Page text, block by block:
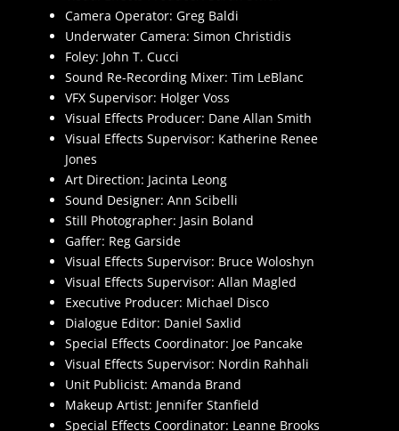
Camera Operator: Greg Baldi
Underwater Camera: Simon Christidis
Foley: John T. Cucci
Sound Re-Recording Mixer: Tim LeBlanc
VFX Supervisor: Holger Voss
Visual Effects Producer: Dane Allan Smith
Visual Effects Supervisor: Katherine Renee
Jones
Art Direction: Jacinta Leong
Sound Designer: Ann Scibelli
Still Photographer: Jasin Boland
Gaffer: Reg Garside
Visual Effects Supervisor: Bruce Woloshyn
Visual Effects Supervisor: Allan Magled
Executive Producer: Michael Disco
Dialogue Editor: Daniel Saxlid
Special Effects Coordinator: Joe Pancake
Visual Effects Supervisor: Nordin Rahhali
Unit Publicist: Amanda Brand
Makeup Artist: Jennifer Stanfield
Special Effects Coordinator: Leanne Brooks